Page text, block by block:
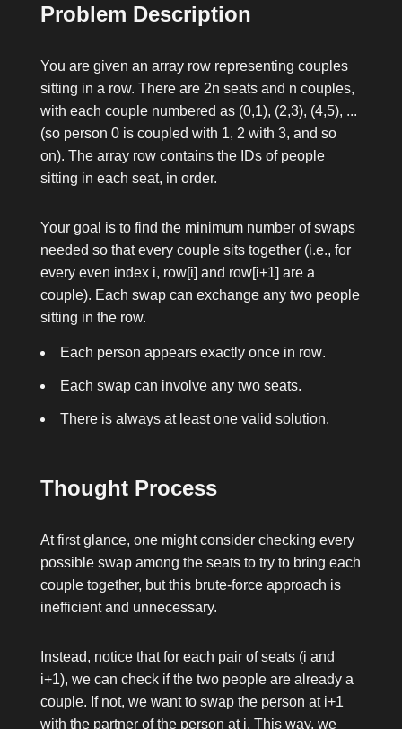
Problem Description
You are given an array rowrepresenting couples
sitting in a row. There are 2n seats and n couples,
with each couple numbered as (0,1), (2,3), (4,5), ...
(so person 0is coupled with 1, 2 with 3, and so
on). The array rowcontains the IDs of people
sitting in each seat, in order.
Your goal is to find the minimum number of swaps
needed so that every couple sits together (i.e., for
every even index i, row[i] and row[i+1] are a
couple). Each swap can exchange any two people
sitting in the row.
Each person appears exactly once in row.
Each swap can involve any two seats.
There is always at least one valid solution.
Thought Process
At first glance, one might consider checking every
possible swap among the seats to try to bring each
couple together, but this brute-force approach is
inefficient and unnecessary.
Instead, notice that for each pair of seats (i and
i+1), we can check if the two people are already a
couple. If not, we want to swap the person at i+1
with the partner of the person at i. This way, we